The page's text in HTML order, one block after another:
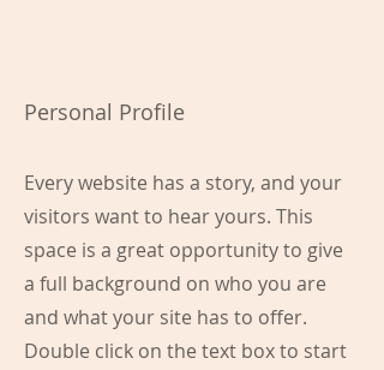
Personal Profile
Every website has a story, and your
visitors want to hear yours. This
space is a great opportunity to give
a full background on who you are
and what your site has to offer.
Double click on the text box to start